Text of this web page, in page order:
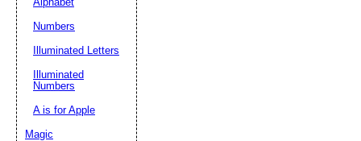
Numbers
Illuminated Letters
Illuminated
Numbers
A is for Apple
Magic